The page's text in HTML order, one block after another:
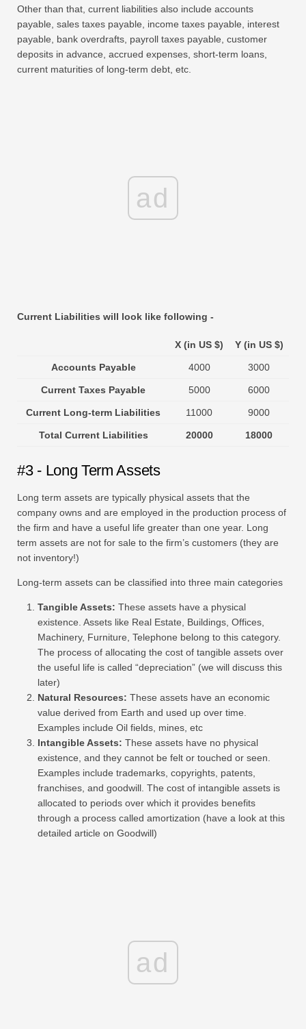
Other than that, current liabilities also include accounts
payable, sales taxes payable, income taxes payable, interest
payable, bank overdrafts, payroll taxes payable, customer
deposits in advance, accrued expenses, short-term loans,
current maturities of long-term debt, etc.
ad
Current Liabilities will look like following -
X (in US $) Y (in US $)
Accounts Payable 4000 3000
Current Taxes Payable 5000 6000
Current Long-term Liabilities 11000 9000
Total Current Liabilities 20000 18000
#3 - Long Term Assets
Long term assets are typically physical assets that the
company owns and are employed in the production process of
the firm and have a useful life greater than one year. Long
term assets are not for sale to the firm’s customers (they are
not inventory!)
Long-term assets can be classified into three main categories
Tangible Assets: These assets have a physical
existence. Assets like Real Estate, Buildings, Offices,
Machinery, Furniture, Telephone belong to this category.
The process of allocating the cost of tangible assets over
the useful life is called “depreciation” (we will discuss this
later)
Natural Resources: These assets have an economic
value derived from Earth and used up over time.
Examples include Oil fields, mines, etc
Intangible Assets: These assets have no physical
existence, and they cannot be felt or touched or seen.
Examples include trademarks, copyrights, patents,
franchises, and goodwill. The cost of intangible assets is
allocated to periods over which it provides benefits
through a process called amortization (have a look at this
detailed article on Goodwill)
ad